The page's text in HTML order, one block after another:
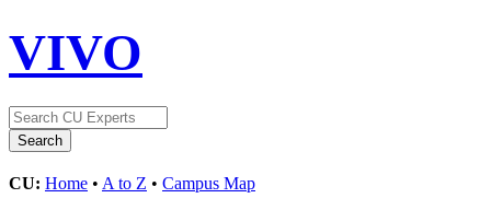
VIVO
CU: Home • A to Z • Campus Map